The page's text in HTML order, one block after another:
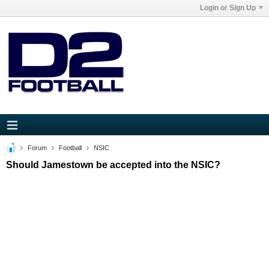
Login or Sign Up
Forum Football NSIC
Should Jamestown be accepted into the NSIC?